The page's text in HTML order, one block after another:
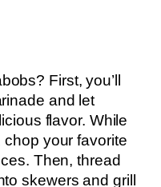
First, you’ll
and let
flavor. While
chop your favorite
Then, thread
skewers and grill